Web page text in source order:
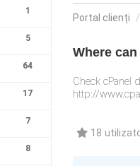
Portal clienți
1
5
64
17
7
8
Where
Check cPanel
http://
18